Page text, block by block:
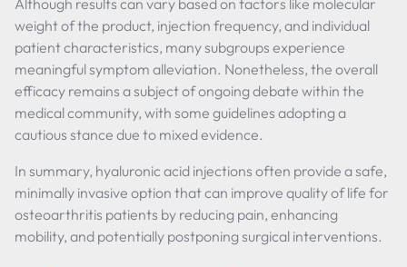
Although results can vary based on factors like molecular
weight of the product, injection frequency, and individual
patient characteristics, many subgroups experience
meaningful symptom alleviation. Nonetheless, the overall
efficacy remains a subject of ongoing debate within the
medical community, with some guidelines adopting a
cautious stance due to mixed evidence.
In summary, hyaluronic acid injections often provide a safe,
minimally invasive option that can improve quality of life for
osteoarthritis patients by reducing pain, enhancing
mobility, and potentially postponing surgical interventions.